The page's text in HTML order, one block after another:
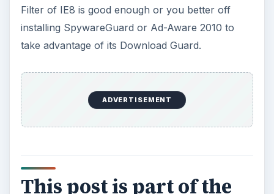
Filter of IE8 is good enough or you better off
installing SpywareGuard or Ad-Aware 2010 to
take advantage of its Download Guard.
ADVERTISEMENT
This post is part of the